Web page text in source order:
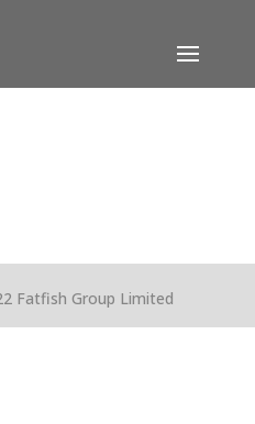
Fatfish Group Limited